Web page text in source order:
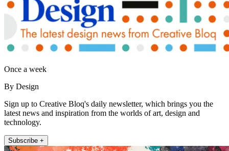
Once a week
By Design
Sign up to Creative Bloq's daily newsletter, which brings you the
latest news and inspiration from the worlds of art, design and
technology.
Subscribe +